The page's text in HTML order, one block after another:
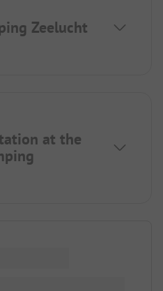
Zeelucht
at the